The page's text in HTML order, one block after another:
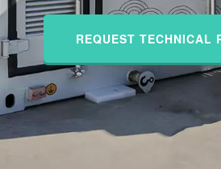
REQUEST TECHNICAL